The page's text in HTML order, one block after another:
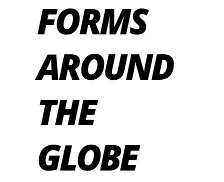
FORMS
AROUND
THE
GLOBE